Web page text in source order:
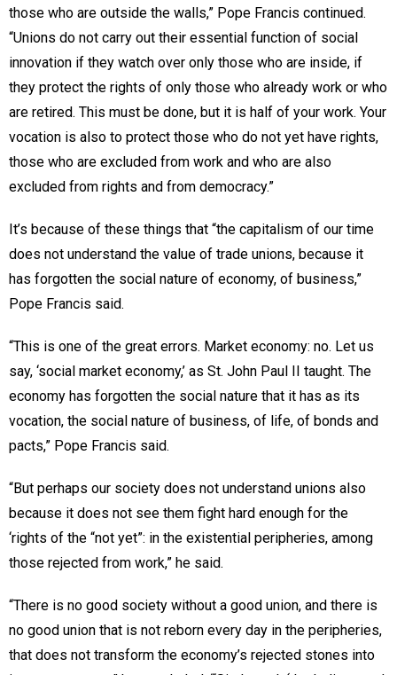
those who are outside the walls,” Pope Francis continued.
“Unions do not carry out their essential function of social
innovation if they watch over only those who are inside, if
they protect the rights of only those who already work or who
are retired. This must be done, but it is half of your work. Your
vocation is also to protect those who do not yet have rights,
those who are excluded from work and who are also
excluded from rights and from democracy.”
It’s because of these things that “the capitalism of our time
does not understand the value of trade unions, because it
has forgotten the social nature of economy, of business,”
Pope Francis said.
“This is one of the great errors. Market economy: no. Let us
say, ‘social market economy,’ as St. John Paul II taught. The
economy has forgotten the social nature that it has as its
vocation, the social nature of business, of life, of bonds and
pacts,” Pope Francis said.
“But perhaps our society does not understand unions also
because it does not see them fight hard enough for the
‘rights of the “not yet”: in the existential peripheries, among
those rejected from work,” he said.
“There is no good society without a good union, and there is
no good union that is not reborn every day in the peripheries,
that does not transform the economy’s rejected stones into